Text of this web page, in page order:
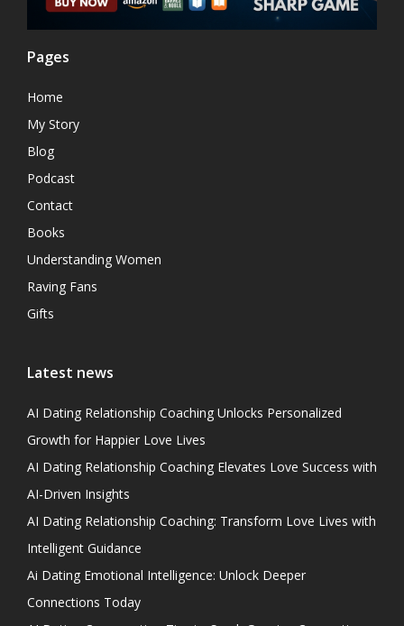
Pages
Home
My Story
Blog
Podcast
Contact
Books
Understanding Women
Raving Fans
Gifts
Latest news
AI Dating Relationship Coaching Unlocks Personalized
Growth for Happier Love Lives
AI Dating Relationship Coaching Elevates Love Success with
AI-Driven Insights
AI Dating Relationship Coaching: Transform Love Lives with
Intelligent Guidance
Ai Dating Emotional Intelligence: Unlock Deeper
Connections Today